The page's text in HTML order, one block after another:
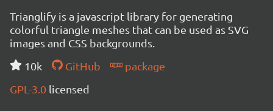
Trianglify is a javascript library for generating
colorful triangle meshes that can be used as SVG
images and CSS backgrounds.
10k
GitHub
package
GPL-3.0 licensed